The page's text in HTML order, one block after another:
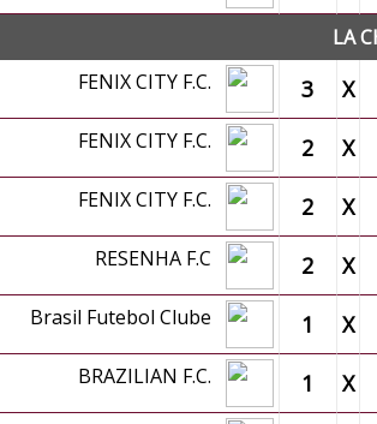
LA
FENIX CITY F.C. 3 X
FENIX CITY F.C. 2 X
FENIX CITY F.C. 2 X
RESENHA F.C 2 X
Brasil Futebol Clube 1 X
BRAZILIAN F.C. 1 X